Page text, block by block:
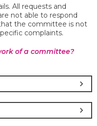
All requests and
not able to respond
the committee is not
complaints.
of a committee?
chevron_right
chevron_right